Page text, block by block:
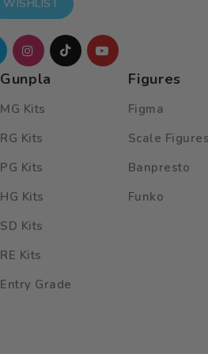
WISHLIST
Gunpla
MG Kits
RG Kits
PG Kits
HG Kits
SD Kits
RE Kits
Entry Grade
Figures
Figma
Scale
Banpresto
Funko